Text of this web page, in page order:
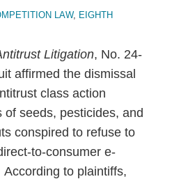
LAW, EIGHTH
Litigation, No. 24-
affirmed the dismissal
class action
seeds, pesticides, and
conspired to refuse to
to-consumer e-
to plaintiffs,